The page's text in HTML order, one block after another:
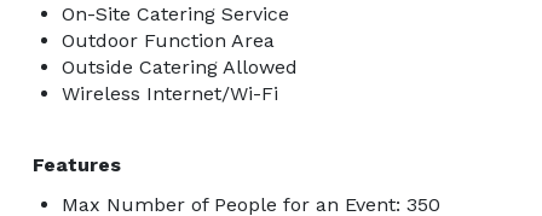
On-Site Catering Service
Outdoor Function Area
Outside Catering Allowed
Wireless Internet/Wi-Fi
Features
Max Number of People for an Event: 350